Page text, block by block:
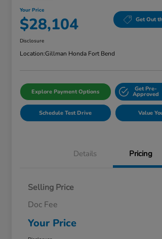
Your Price
$28,104 Get Out
Disclosure
Location:Gillman Honda Fort Bend
Explore Payment Options Get Pre-
Approved
Schedule Test Drive Value
Details Pricing
Selling Price
Doc Fee
Your Price